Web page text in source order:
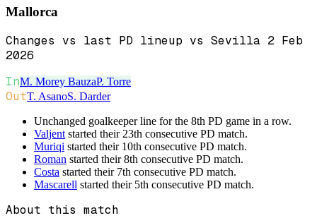
Mallorca
Changes vs last PD lineup vs Sevilla 2 Feb
2026
InM. Morey BauzaP. Torre
OutT. AsanoS. Darder
Unchanged goalkeeper line for the 8th PD game in a row.
Valjent started their 23th consecutive PD match.
Muriqi started their 10th consecutive PD match.
Roman started their 8th consecutive PD match.
Costa started their 7th consecutive PD match.
Mascarell started their 5th consecutive PD match.
About this match